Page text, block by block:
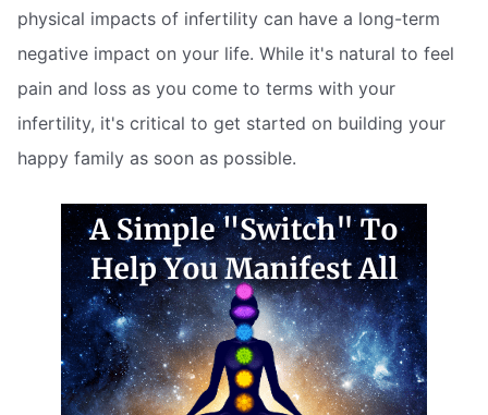
physical impacts of infertility can have a long-term
negative impact on your life. While it's natural to feel
pain and loss as you come to terms with your
infertility, it's critical to get started on building your
happy family as soon as possible.